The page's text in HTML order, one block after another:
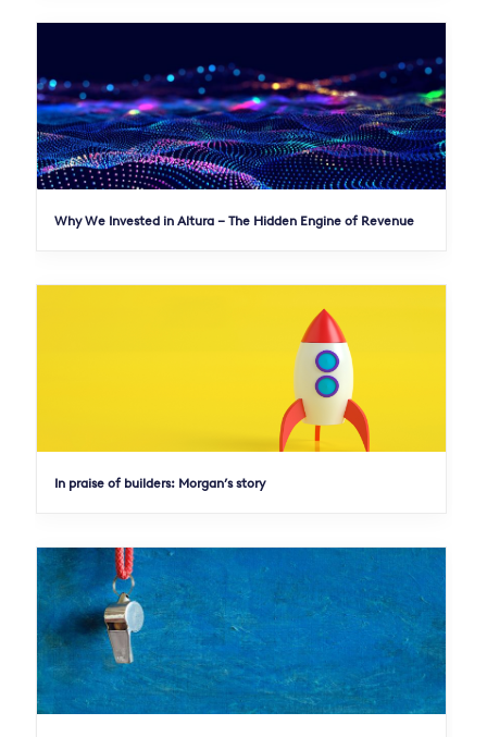
Why We Invested in Altura – The Hidden Engine of Revenue
In praise of builders: Morgan’s story